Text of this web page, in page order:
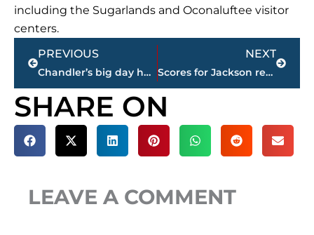
including the Sugarlands and Oconaluftee visitor
centers.
Prev
PREVIOUS
Chandler’s big day helps Tennessee trounce UTEP 24-0
NEXT
Scores for Jackson restaurants
Next
SHARE ON
LEAVE A COMMENT